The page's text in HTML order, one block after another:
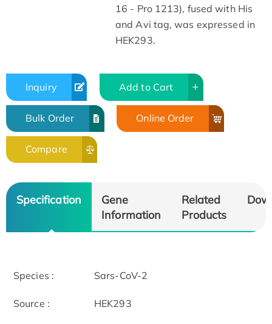
16 - Pro 1213), fused with His
and Avi tag, was expressed in
HEK293.
Inquiry Add to Cart
Bulk Order Online Order
Compare
Specification
Gene
Information
Related
Products
Species : Sars-CoV-2
Source : HEK293